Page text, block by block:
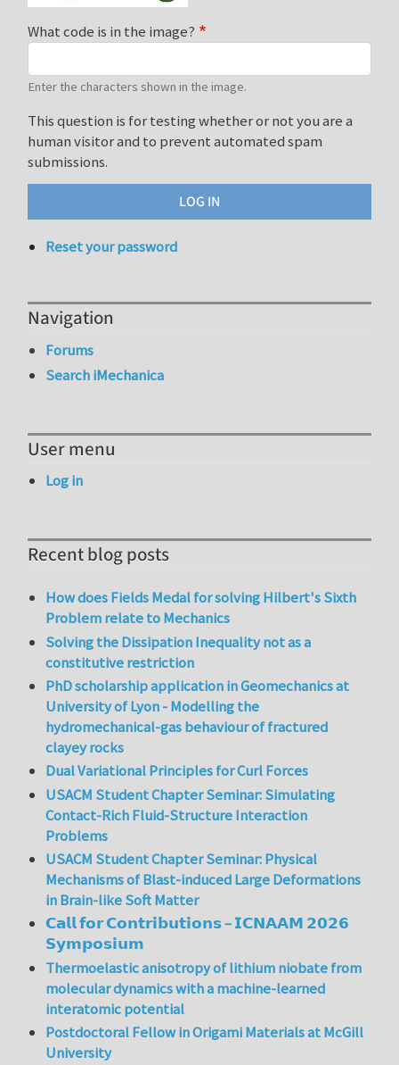
What code is in the image?
Enter the characters shown in the image.
This question is for testing whether or not you are a
human visitor and to prevent automated spam
submissions.
Reset your password
Navigation
Forums
Search iMechanica
User menu
Log in
Recent blog posts
How does Fields Medal for solving Hilbert's Sixth
Problem relate to Mechanics
Solving the Dissipation Inequality not as a
constitutive restriction
PhD scholarship application in Geomechanics at
University of Lyon - Modelling the
hydromechanical-gas behaviour of fractured
clayey rocks
Dual Variational Principles for Curl Forces
USACM Student Chapter Seminar: Simulating
Contact-Rich Fluid-Structure Interaction
Problems
USACM Student Chapter Seminar: Physical
Mechanisms of Blast-induced Large Deformations
in Brain-like Soft Matter
𝗖𝗮𝗹𝗹 𝗳𝗼𝗿 𝗖𝗼𝗻𝘁𝗿𝗶𝗯𝘂𝘁𝗶𝗼𝗻𝘀 – 𝗜𝗖𝗡𝗔𝗔𝗠 𝟮𝟬𝟮𝟲
𝗦𝘆𝗺𝗽𝗼𝘀𝗶𝘂𝗺
Thermoelastic anisotropy of lithium niobate from
molecular dynamics with a machine-learned
interatomic potential
Postdoctoral Fellow in Origami Materials at McGill
University